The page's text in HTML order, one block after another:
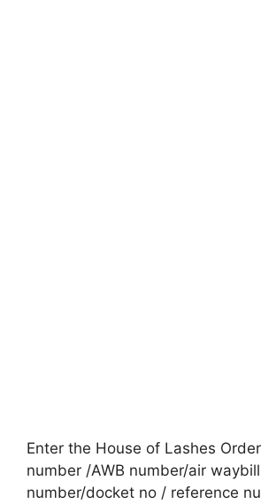
Enter the House of Lashes
number /AWB number/air waybill
number/docket no / reference